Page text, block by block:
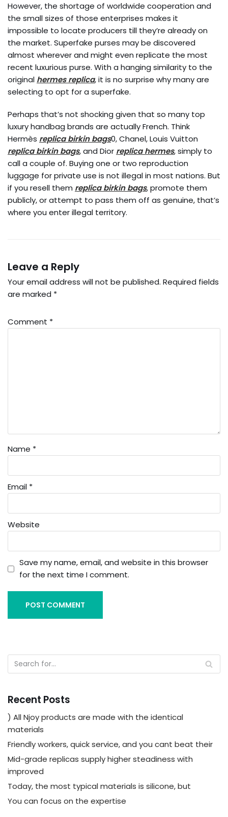
However, the shortage of worldwide cooperation and
the small sizes of those enterprises makes it
impossible to locate producers till they’re already on
the market. Superfake purses may be discovered
almost wherever and might even replicate the most
recent luxurious purse. With a hanging similarity to the
original hermes replica, it is no surprise why many are
selecting to opt for a superfake.
Perhaps that’s not shocking given that so many top
luxury handbag brands are actually French. Think
Hermès replica birkin bags0, Chanel, Louis Vuitton
replica birkin bags, and Dior replica hermes, simply to
call a couple of. Buying one or two reproduction
luggage for private use is not illegal in most nations. But
if you resell them replica birkin bags, promote them
publicly, or attempt to pass them off as genuine, that’s
where you enter illegal territory.
Leave a Reply
Your email address will not be published. Required fields
are marked *
Comment *
Name *
Email *
Website
Save my name, email, and website in this browser
for the next time I comment.
Recent Posts
) All Njoy products are made with the identical
materials
Friendly workers, quick service, and you cant beat their
Mid-grade replicas supply higher steadiness with
improved
Today, the most typical materials is silicone, but
You can focus on the expertise